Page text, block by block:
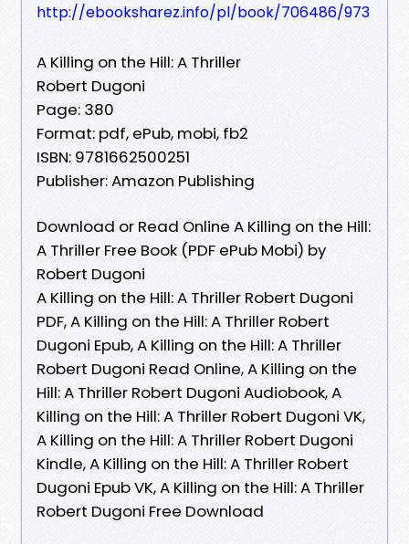
http://ebooksharez.info/pl/book/706486/973
A Killing on the Hill: A Thriller
Robert Dugoni
Page: 380
Format: pdf, ePub, mobi, fb2
ISBN: 9781662500251
Publisher: Amazon Publishing
Download or Read Online A Killing on the Hill:
A Thriller Free Book (PDF ePub Mobi) by
Robert Dugoni
A Killing on the Hill: A Thriller Robert Dugoni
PDF, A Killing on the Hill: A Thriller Robert
Dugoni Epub, A Killing on the Hill: A Thriller
Robert Dugoni Read Online, A Killing on the
Hill: A Thriller Robert Dugoni Audiobook, A
Killing on the Hill: A Thriller Robert Dugoni VK,
A Killing on the Hill: A Thriller Robert Dugoni
Kindle, A Killing on the Hill: A Thriller Robert
Dugoni Epub VK, A Killing on the Hill: A Thriller
Robert Dugoni Free Download